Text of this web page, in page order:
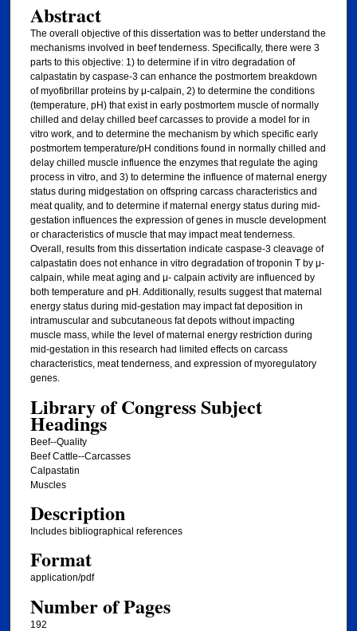
Abstract
The overall objective of this dissertation was to better understand the
mechanisms involved in beef tenderness. Specifically, there were 3
parts to this objective: 1) to determine if in vitro degradation of
calpastatin by caspase-3 can enhance the postmortem breakdown
of myofibrillar proteins by μ-calpain, 2) to determine the conditions
(temperature, pH) that exist in early postmortem muscle of normally
chilled and delay chilled beef carcasses to provide a model for in
vitro work, and to determine the mechanism by which specific early
postmortem temperature/pH conditions found in normally chilled and
delay chilled muscle influence the enzymes that regulate the aging
process in vitro, and 3) to determine the influence of maternal energy
status during midgestation on offspring carcass characteristics and
meat quality, and to determine if maternal energy status during mid-
gestation influences the expression of genes in muscle development
or characteristics of muscle that may impact meat tenderness.
Overall, results from this dissertation indicate caspase-3 cleavage of
calpastatin does not enhance in vitro degradation of troponin T by μ-
calpain, while meat aging and μ- calpain activity are influenced by
both temperature and pH. Additionally, results suggest that maternal
energy status during mid-gestation may impact fat deposition in
intramuscular and subcutaneous fat depots without impacting
muscle mass, while the level of maternal energy restriction during
mid-gestation in this research had limited effects on carcass
characteristics, meat tenderness, and expression of myoregulatory
genes.
Library of Congress Subject
Headings
Beef--Quality
Beef Cattle--Carcasses
Calpastatin
Muscles
Description
Includes bibliographical references
Format
application/pdf
Number of Pages
192